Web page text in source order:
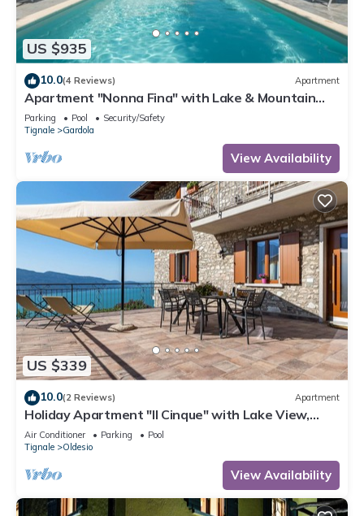
US $935
10.0(4 Reviews) Apartment
Apartment "Nonna Fina" with Lake & Mountain
View, Shared Pool & Wi-Fi
Parking Pool
Security/Safety
Tignale
Gardola
View Availability
US $339
10.0(2 Reviews) Apartment
Holiday Apartment "Il Cinque" with Lake View,
Shared Pool & Wi-Fi
Air Conditioner Parking
Pool
Tignale
Oldesio
View Availability